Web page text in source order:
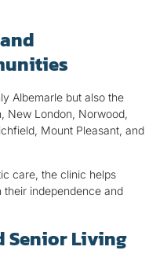
Albemarle but also the
New London, Norwood,
Mount Pleasant, and
care, the clinic helps
their independence and
Senior Living